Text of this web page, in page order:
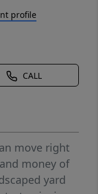
profile
CALL
move right
money of
yard